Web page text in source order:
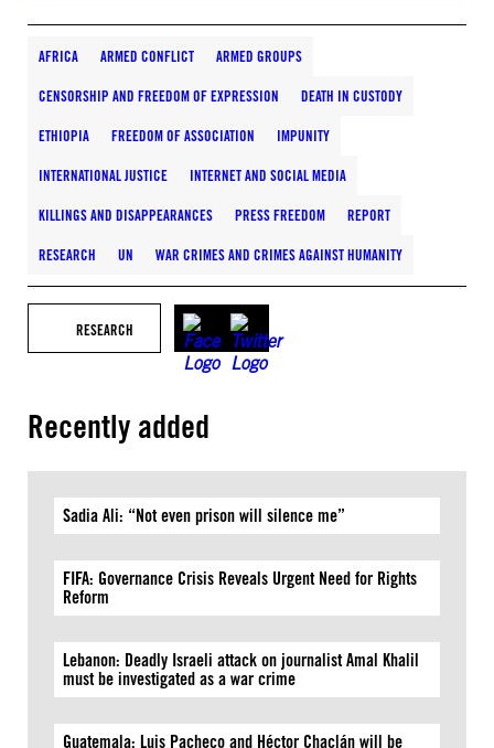
AFRICA ARMED CONFLICT ARMED GROUPS
CENSORSHIP AND FREEDOM OF EXPRESSION DEATH IN CUSTODY
ETHIOPIA FREEDOM OF ASSOCIATION IMPUNITY
INTERNATIONAL JUSTICE INTERNET AND SOCIAL MEDIA
KILLINGS AND DISAPPEARANCES PRESS FREEDOM REPORT
RESEARCH UN WAR CRIMES AND CRIMES AGAINST HUMANITY
RESEARCH
Recently added
Sadia Ali: “Not even prison will silence me”
FIFA: Governance Crisis Reveals Urgent Need for Rights
Reform
Lebanon: Deadly Israeli attack on journalist Amal Khalil
must be investigated as a war crime
Guatemala: Luis Pacheco and Héctor Chaclán will be